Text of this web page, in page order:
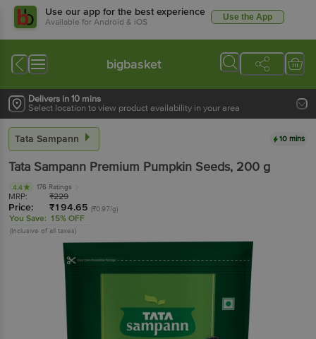
Use our app for the best experience
Available for Android & iOS Use the App
bigbasket
Delivers in 10 mins
Select location to view product availability in your area
Tata Sampann 10 mins
Tata Sampann Premium Pumpkin Seeds, 200 g
4.4 176 Ratings
MRP: ₹229
Price: ₹194.65 (₹0.97/g)
You Save: 15% OFF
(Inclusive of all taxes)